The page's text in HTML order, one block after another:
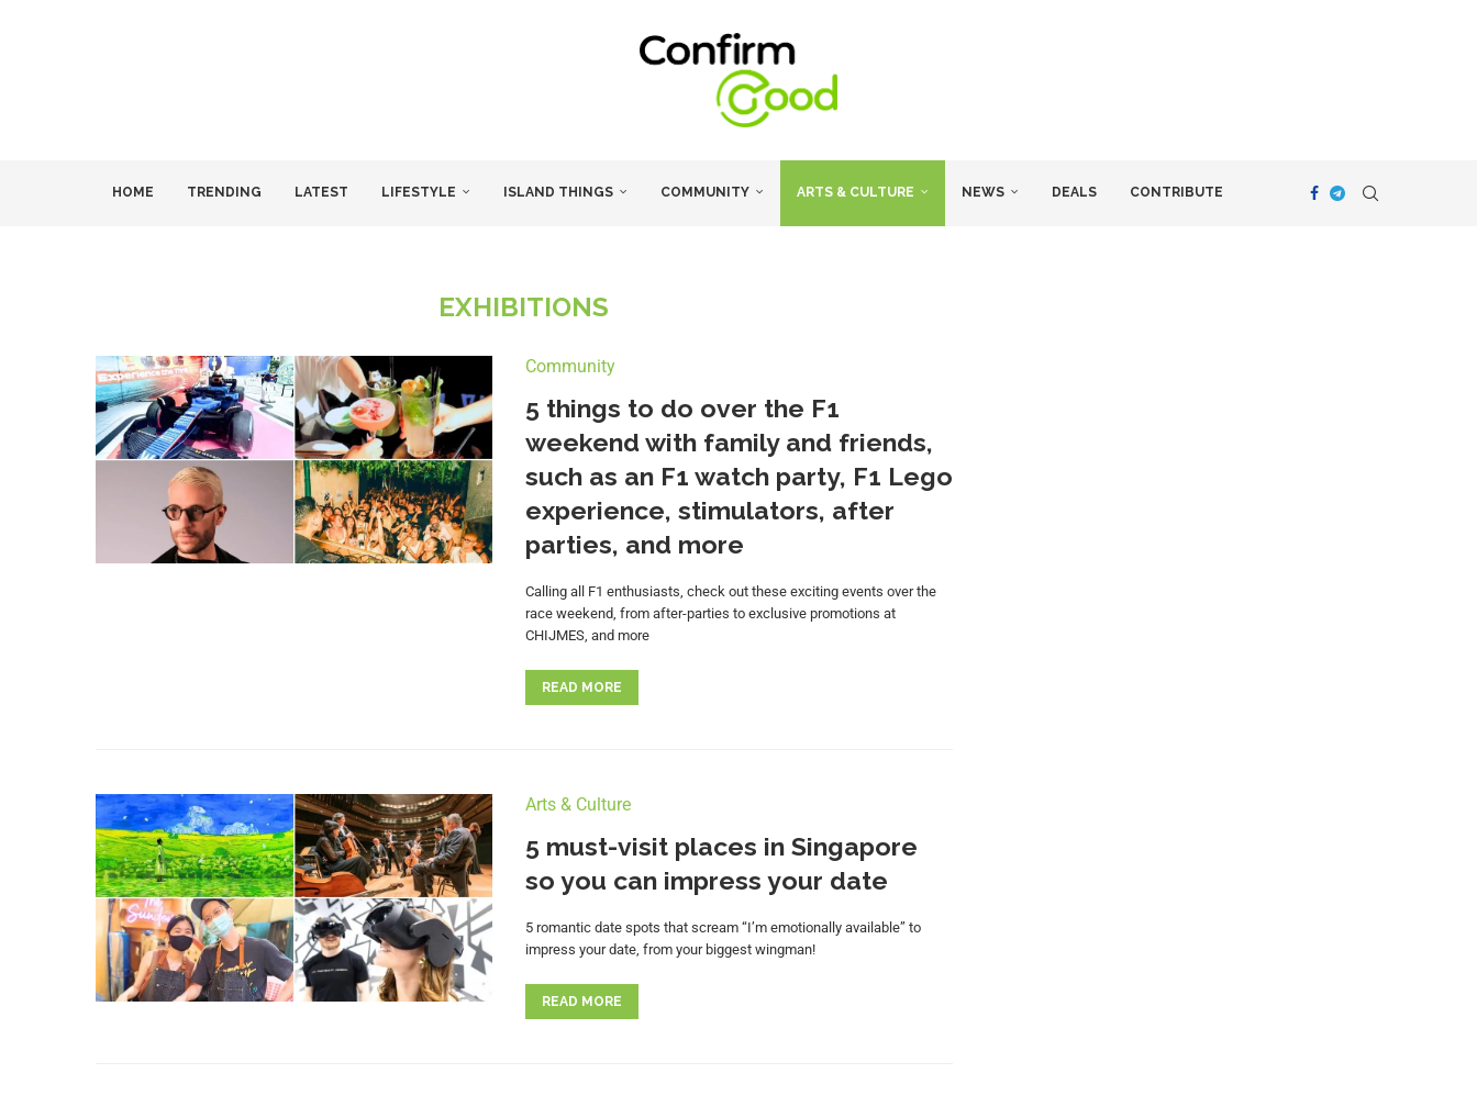
HOME TRENDING LATEST LIFESTYLE ISLAND THINGS COMMUNITY ARTS & CULTURE NEWS DEALS CONTRIBUTE
EXHIBITIONS
Community
5 things to do over the F1
weekend with family and friends,
such as an F1 watch party, F1 Lego
experience, stimulators, after
parties, and more
Calling all F1 enthusiasts, check out these exciting events over the
race weekend, from after-parties to exclusive promotions at
CHIJMES, and more
READ MORE
Arts & Culture
5 must-visit places in Singapore
so you can impress your date
5 romantic date spots that scream “I’m emotionally available” to
impress your date, from your biggest wingman!
READ MORE